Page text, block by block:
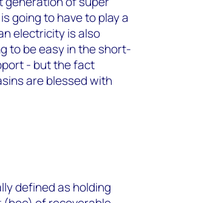
going to have to play a
electricity is also
to be easy in the short-
- but the fact
are blessed with
defined as holding